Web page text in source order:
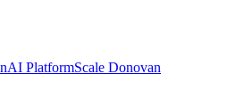
PlatformScale Donovan